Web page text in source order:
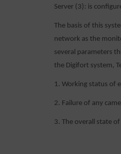
Server (3): is
The basis of this
network as the
several parameters
the Digifort system,
1. Working status of
2. Failure of any
3. The overall state